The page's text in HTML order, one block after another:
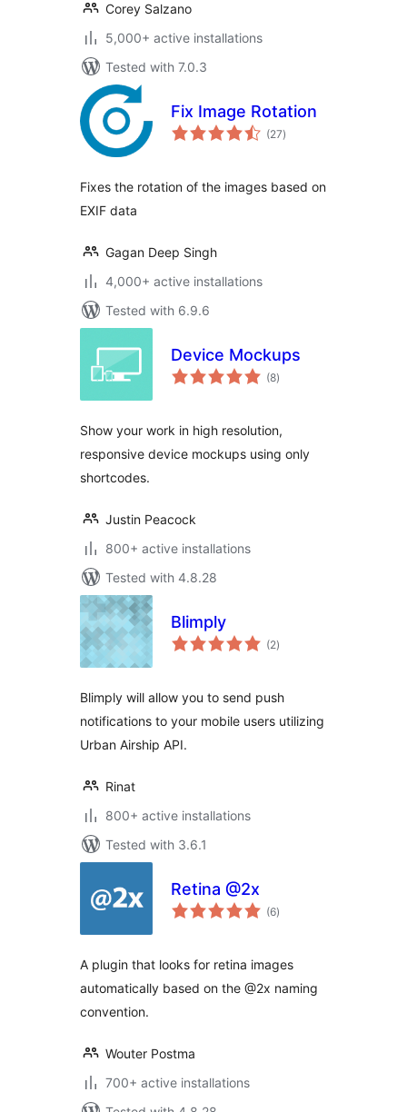
Corey Salzano
5,000+ active installations
Tested with 7.0.3
Fix Image Rotation
(27total
ratings
)
Fixes the rotation of the images based on
EXIF data
Gagan Deep Singh
4,000+ active installations
Tested with 6.9.6
Device Mockups
(8total
ratings
)
Show your work in high resolution,
responsive device mockups using only
shortcodes.
Justin Peacock
800+ active installations
Tested with 4.8.28
Blimply
(2total
ratings
)
Blimply will allow you to send push
notifications to your mobile users utilizing
Urban Airship API.
Rinat
800+ active installations
Tested with 3.6.1
Retina @2x
(6total
ratings
)
A plugin that looks for retina images
automatically based on the @2x naming
convention.
Wouter Postma
700+ active installations